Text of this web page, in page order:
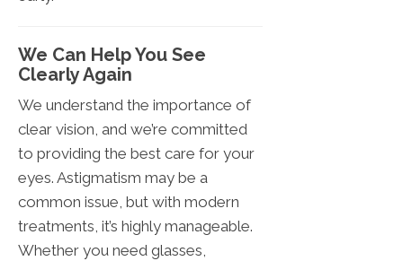
We Can Help You See
Clearly Again
We understand the importance of
clear vision, and we’re committed
to providing the best care for your
eyes. Astigmatism may be a
common issue, but with modern
treatments, it’s highly manageable.
Whether you need glasses,